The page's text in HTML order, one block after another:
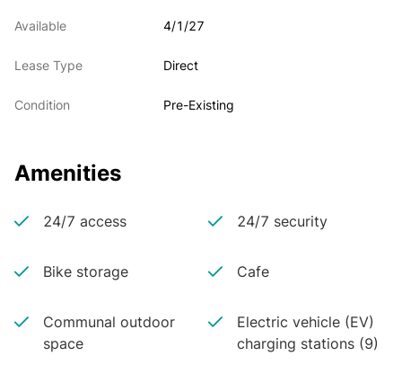
Available 4/1/27
Lease Type Direct
Condition Pre-Existing
Amenities
24/7 access 24/7 security
Bike storage Cafe
Communal outdoor
space
Electric vehicle (EV)
charging stations (9)